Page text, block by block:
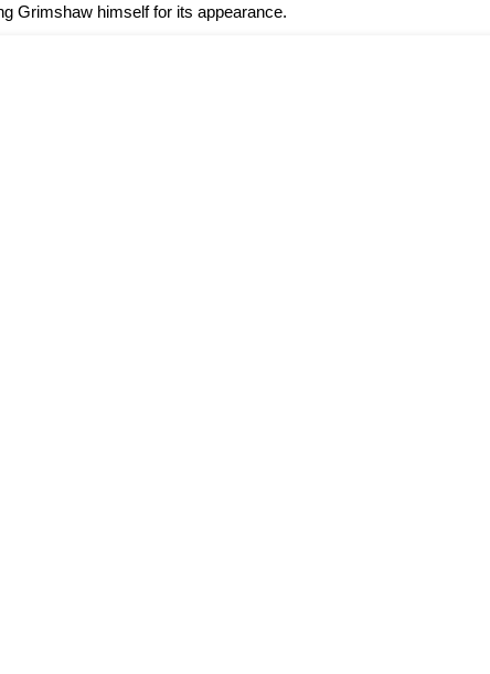
Grimshaw himself for its appearance.